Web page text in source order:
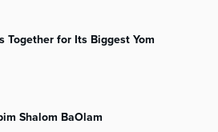
Together for Its Biggest Yom
Shalom BaOlam